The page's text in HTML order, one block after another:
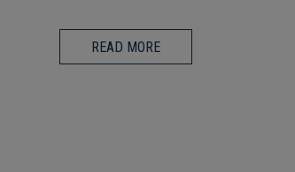
READ MORE